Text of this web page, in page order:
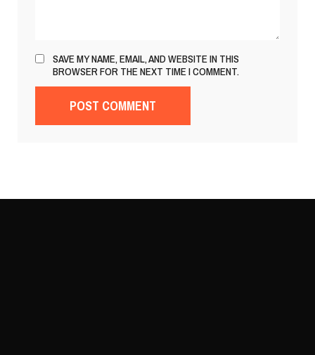
SAVE MY NAME, EMAIL, AND WEBSITE IN THIS
BROWSER FOR THE NEXT TIME I COMMENT.